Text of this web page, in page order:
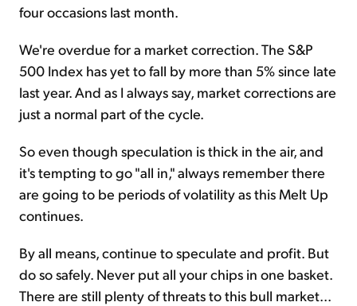
four occasions last month.
We're overdue for a market correction. The S&P
500 Index has yet to fall by more than 5% since late
last year. And as I always say, market corrections are
just a normal part of the cycle.
So even though speculation is thick in the air, and
it's tempting to go "all in," always remember there
are going to be periods of volatility as this Melt Up
continues.
By all means, continue to speculate and profit. But
do so safely. Never put all your chips in one basket.
There are still plenty of threats to this bull market...